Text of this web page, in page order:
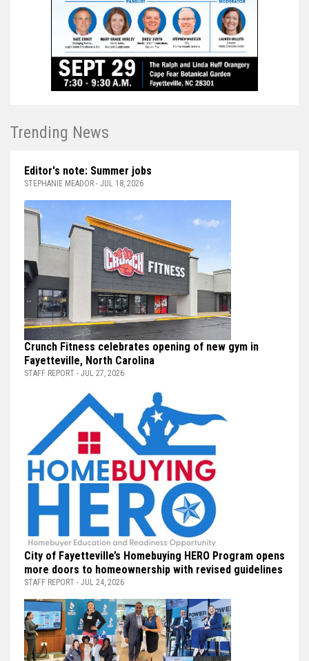
Trending News
Editor's note: Summer jobs
STEPHANIE MEADOR - JUL 18, 2026
Crunch Fitness celebrates opening of new gym in
Fayetteville, North Carolina
STAFF REPORT - JUL 27, 2026
City of Fayetteville’s Homebuying HERO Program opens
more doors to homeownership with revised guidelines
STAFF REPORT - JUL 24, 2026